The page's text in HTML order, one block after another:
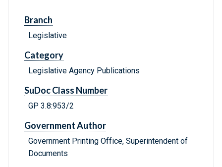
Branch
Legislative
Category
Legislative Agency Publications
SuDoc Class Number
GP 3.8:953/2
Government Author
Government Printing Office, Superintendent of
Documents